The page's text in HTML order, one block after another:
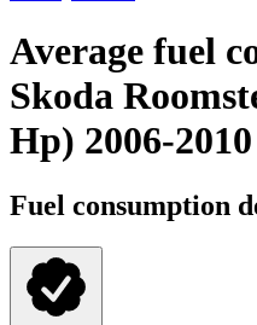
Average fuel
Skoda
Hp) 2006-2010
Fuel consumption